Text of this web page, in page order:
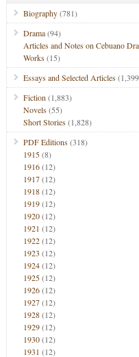
Biography(781)
Drama(94)
Articles and Notes on Cebuano
Works(15)
Essays and Selected Articles
Fiction (1,883)
Novels(55)
Short Stories(1,828)
PDF Editions(318)
1915(8)
1916(12)
1917(12)
1918(12)
1919(12)
1920(12)
1921 (12)
1922(12)
1923 (12)
1924(12)
1925(12)
1926(12)
1927(12)
1928(12)
1929(12)
1930(12)
1931 (12)